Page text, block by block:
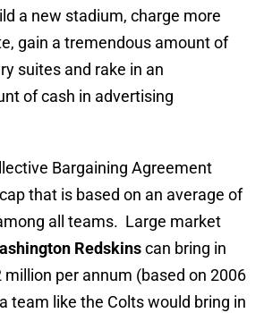
a new stadium, charge more
gain a tremendous amount of
suites and rake in an
of cash in advertising
Bargaining Agreement
that is based on an average of
all teams. Large market
Redskinscan bring in
million per annum (based on 2006
team like the Colts would bring in